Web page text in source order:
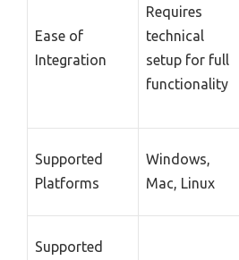
Ease of
Integration
Requires
technical
setup for full
functionality
Supported
Platforms
Windows,
Mac, Linux
Supported